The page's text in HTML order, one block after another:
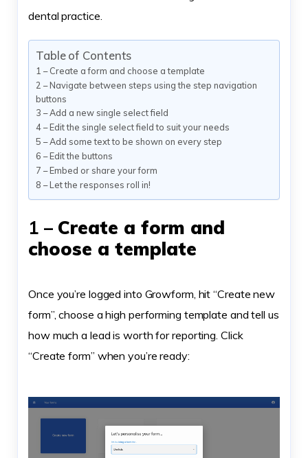
dental practice.
Table of Contents
1 – Create a form and choose a template
2 – Navigate between steps using the step navigation
buttons
3 – Add a new single select field
4 – Edit the single select field to suit your needs
5 – Add some text to be shown on every step
6 – Edit the buttons
7 – Embed or share your form
8 – Let the responses roll in!
1 – Create a form and
choose a template
Once you’re logged into Growform, hit “Create new
form”, choose a high performing template and tell us
how much a lead is worth for reporting. Click
“Create form” when you’re ready: